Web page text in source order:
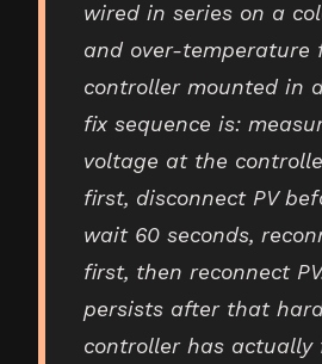
wired in series on a
and over-temperature
controller mounted in
fix sequence is:
voltage at the
first, disconnect PV
wait 60 seconds,
first, then reconnect
persists after that
controller has actually